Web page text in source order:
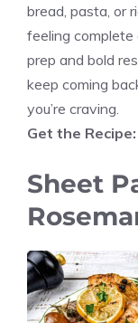
bread, pasta, or
feeling
prep and bold
keep coming
you’re craving.
Get the Recipe:
Sheet